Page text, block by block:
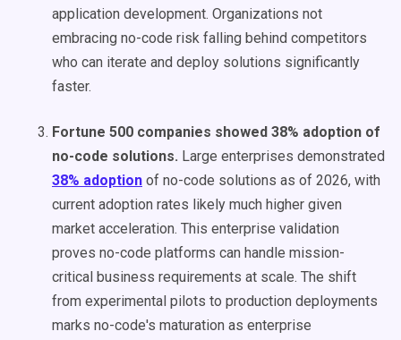
application development. Organizations not
embracing no-code risk falling behind competitors
who can iterate and deploy solutions significantly
faster.
Fortune 500 companies showed 38% adoption of
no-code solutions. Large enterprises demonstrated
38% adoption of no-code solutions as of 2026, with
current adoption rates likely much higher given
market acceleration. This enterprise validation
proves no-code platforms can handle mission-
critical business requirements at scale. The shift
from experimental pilots to production deployments
marks no-code's maturation as enterprise